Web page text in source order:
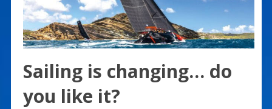
Sailing is changing… do
you like it?